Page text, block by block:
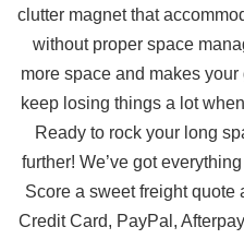
clutter magnet that
without proper space
more space and makes
keep losing things a lot
Ready to rock your long
further! We’ve got
Score a sweet freight
Credit Card, PayPal,